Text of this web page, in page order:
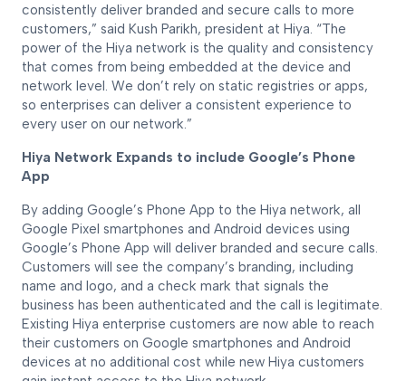
consistently deliver branded and secure calls to more
customers,” said Kush Parikh, president at Hiya. “The
power of the Hiya network is the quality and consistency
that comes from being embedded at the device and
network level. We don’t rely on static registries or apps,
so enterprises can deliver a consistent experience to
every user on our network.”
Hiya Network Expands to include Google’s Phone
App
By adding Google’s Phone App to the Hiya network, all
Google Pixel smartphones and Android devices using
Google’s Phone App will deliver branded and secure calls.
Customers will see the company’s branding, including
name and logo, and a check mark that signals the
business has been authenticated and the call is legitimate.
Existing Hiya enterprise customers are now able to reach
their customers on Google smartphones and Android
devices at no additional cost while new Hiya customers